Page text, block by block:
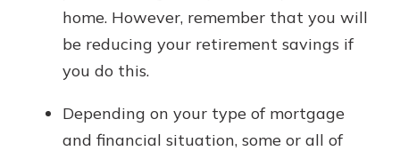
home. However, remember that you will
be reducing your retirement savings if
you do this.
Depending on your type of mortgage
and financial situation, some or all of